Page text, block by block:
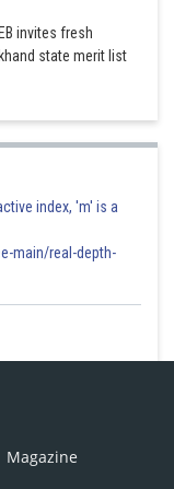
invites fresh
state merit list
index, 'm' is a
main/real-depth-
Magazine